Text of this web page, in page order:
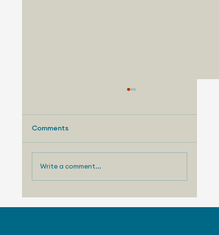
Comments
Write a comment...